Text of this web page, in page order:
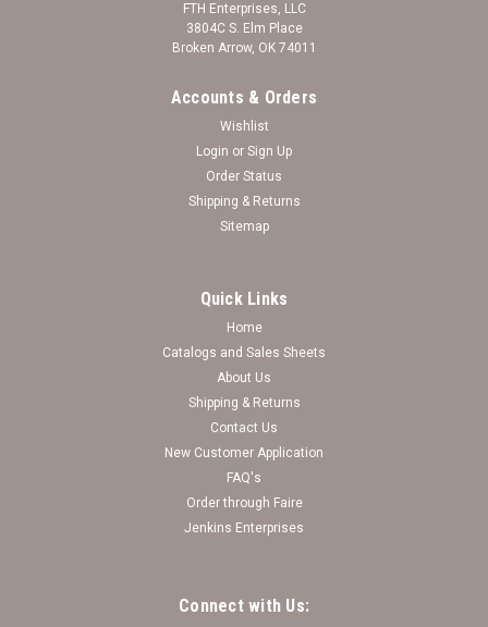
Kansas State Wildcats Game Day Glitter Brooch
FTH Enterprises, LLC
3804C S. Elm Place
Broken Arrow, OK 74011
Accounts & Orders
Wishlist
Login or Sign Up
Order Status
Shipping & Returns
Sitemap
Quick Links
Home
Catalogs and Sales Sheets
About Us
Shipping & Returns
Contact Us
New Customer Application
FAQ's
Order through Faire
Jenkins Enterprises
Connect with Us: